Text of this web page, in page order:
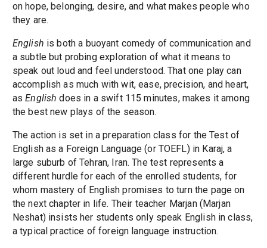
on hope, belonging, desire, and what makes people who
they are.
English is both a buoyant comedy of communication and
a subtle but probing exploration of what it means to
speak out loud and feel understood. That one play can
accomplish as much with wit, ease, precision, and heart,
asEnglish does in a swift 115 minutes, makes it among
the best new plays of the season.
The action is set in a preparation class for the Test of
English as a Foreign Language (or TOEFL) in Karaj, a
large suburb of Tehran, Iran. The test represents a
different hurdle for each of the enrolled students, for
whom mastery of English promises to turn the page on
the next chapter in life. Their teacher Marjan (Marjan
Neshat) insists her students only speak English in class,
a typical practice of foreign language instruction.